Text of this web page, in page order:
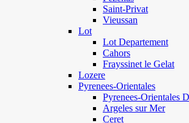
Saint-Privat
Vieussan
Lot
Lot Departement
Cahors
Frayssinet le Gelat
Lozere
Pyrenees-Orientales
Pyrenees-Orientales
Argeles sur Mer
Ceret